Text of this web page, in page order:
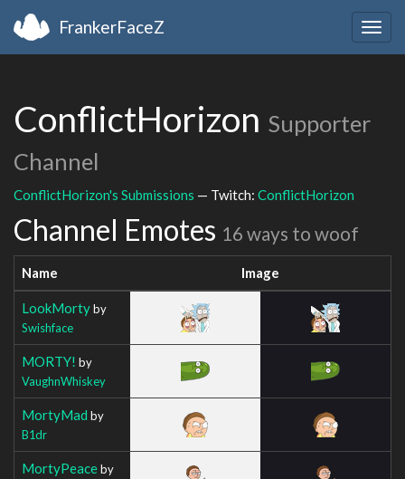
FrankerFaceZ
ConflictHorizon Supporter
Channel
ConflictHorizon's Submissions — Twitch: ConflictHorizon
Channel Emotes 16 ways to woof
Name Image
LookMortyby
Swishface
MORTY! by
VaughnWhiskey
MortyMad by
B1dr
MortyPeaceby